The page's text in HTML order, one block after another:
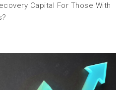
Capital For Those With